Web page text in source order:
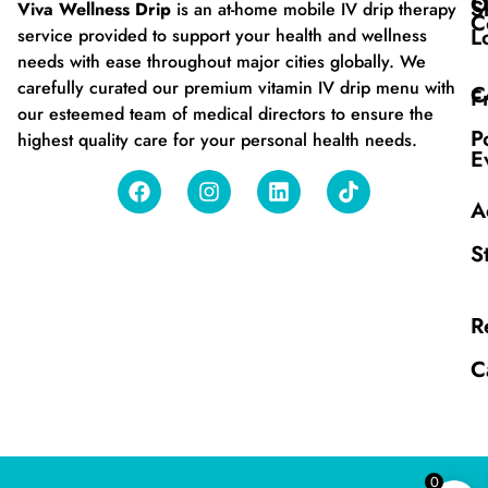
0
Viva Wellness Drip is an at-home mobile IV drip therapy
service provided to support your health and wellness
needs with ease throughout major cities globally. We
carefully curated our premium vitamin IV drip menu with
our esteemed team of medical directors to ensure the
highest quality care for your personal health needs.